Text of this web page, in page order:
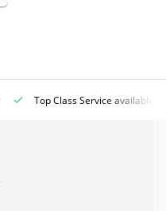
Top Class Service available